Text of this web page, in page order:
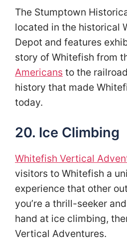
The Stumptown
located in the historical
Depot and features
story of Whitefish from
Americans to the
history that made
today.
20. Ice Climbing
Whitefish Vertical
visitors to Whitefish a
experience that other
you’re a thrill-seeker
hand at ice climbing,
Vertical Adventures.